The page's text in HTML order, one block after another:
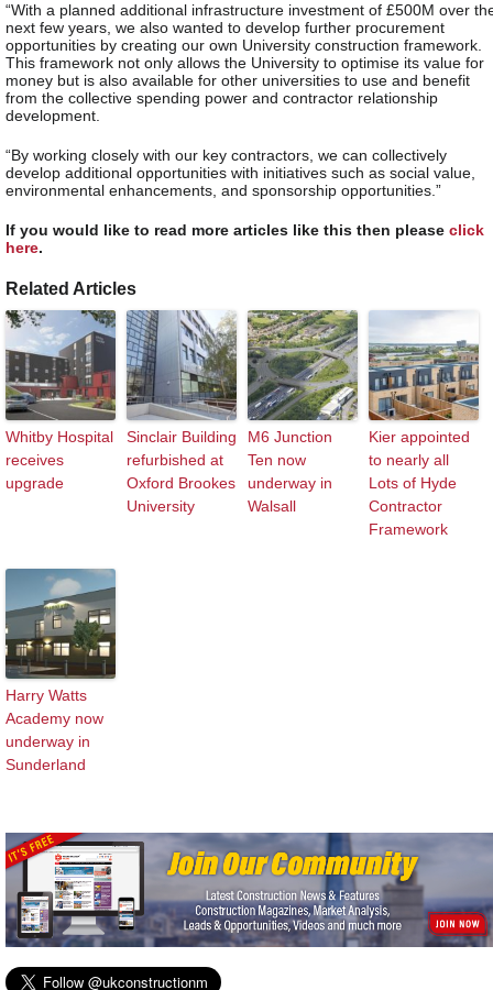
“With a planned additional infrastructure investment of £500M over
next few years, we also wanted to develop further procurement
opportunities by creating our own University construction framework.
This framework not only allows the University to optimise its value for
money but is also available for other universities to use and benefit
from the collective spending power and contractor relationship
development.
“By working closely with our key contractors, we can collectively
develop additional opportunities with initiatives such as social value,
environmental enhancements, and sponsorship opportunities.”
If you would like to read more articles like this then please click
here.
Related Articles
Whitby Hospital
receives
upgrade
Sinclair Building
refurbished at
Oxford Brookes
University
M6 Junction
Ten now
underway in
Walsall
Kier appointed
to nearly all
Lots of Hyde
Contractor
Framework
Harry Watts
Academy now
underway in
Sunderland